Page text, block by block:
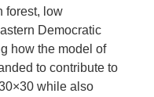
forest, low
Democratic
how the model of
to contribute to
while also